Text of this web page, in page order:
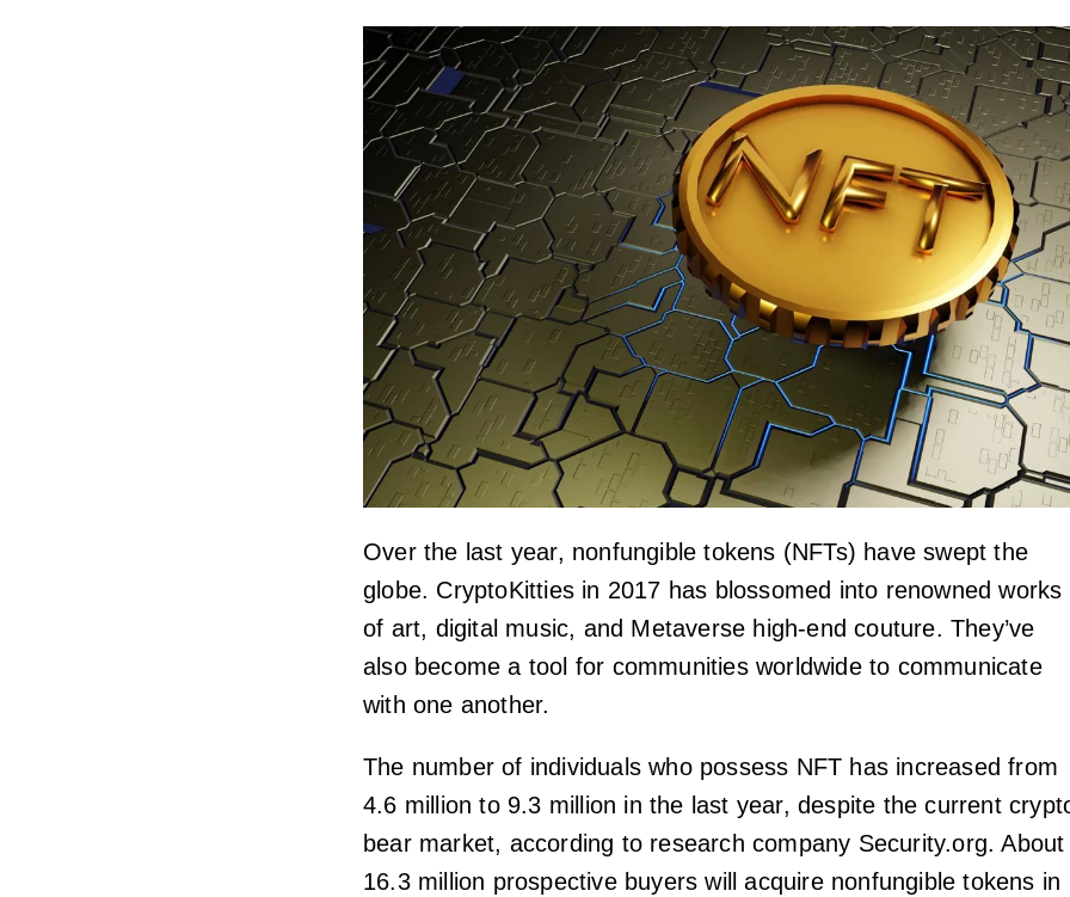
Over the last year, nonfungible tokens (NFTs) have swept the
globe. CryptoKitties in 2017 has blossomed into renowned works
of art, digital music, and Metaverse high-end couture. They’ve
also become a tool for communities worldwide to communicate
with one another.
The number of individuals who possess NFT has increased from
4.6 million to 9.3 million in the last year, despite the current
bear market, according to research company Security.org. About
16.3 million prospective buyers will acquire nonfungible tokens in